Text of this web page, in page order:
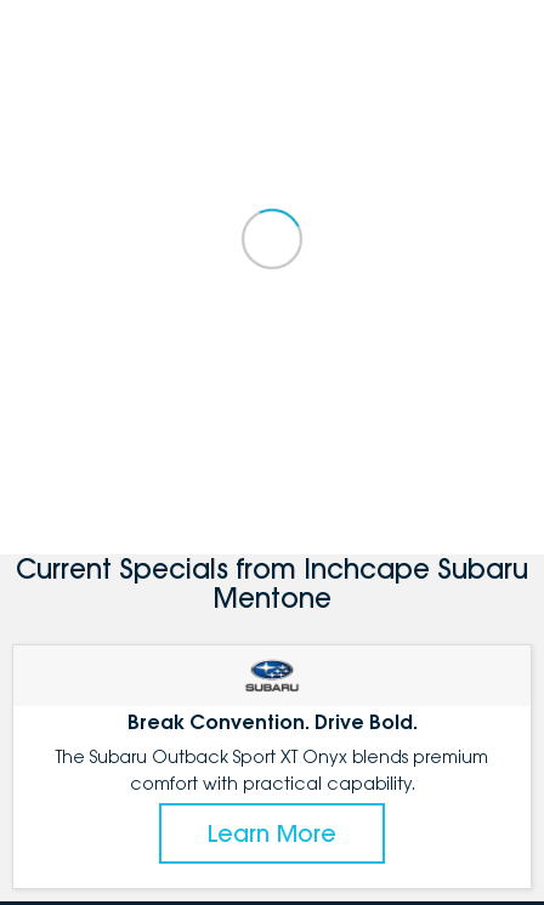
Current Specials from Inchcape Subaru
Mentone
Break Convention. Drive Bold.
The Subaru Outback Sport XT Onyx blends premium
comfort with practical capability.
Learn More